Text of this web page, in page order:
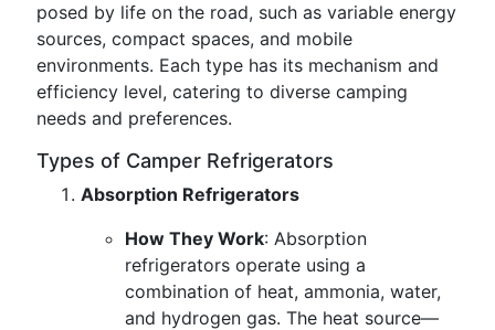
posed by life on the road, such as variable energy
sources, compact spaces, and mobile
environments. Each type has its mechanism and
efficiency level, catering to diverse camping
needs and preferences.
Types of Camper Refrigerators
Absorption Refrigerators
How They Work: Absorption
refrigerators operate using a
combination of heat, ammonia, water,
and hydrogen gas. The heat source—